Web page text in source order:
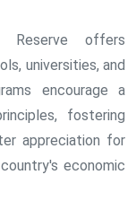
Reserve offers
universities, and
encourage a
fostering
appreciation for
economic